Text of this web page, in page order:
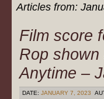
Articles from:
Film score
Rop
Anytime –
DATE: JANUARY 7, 2023